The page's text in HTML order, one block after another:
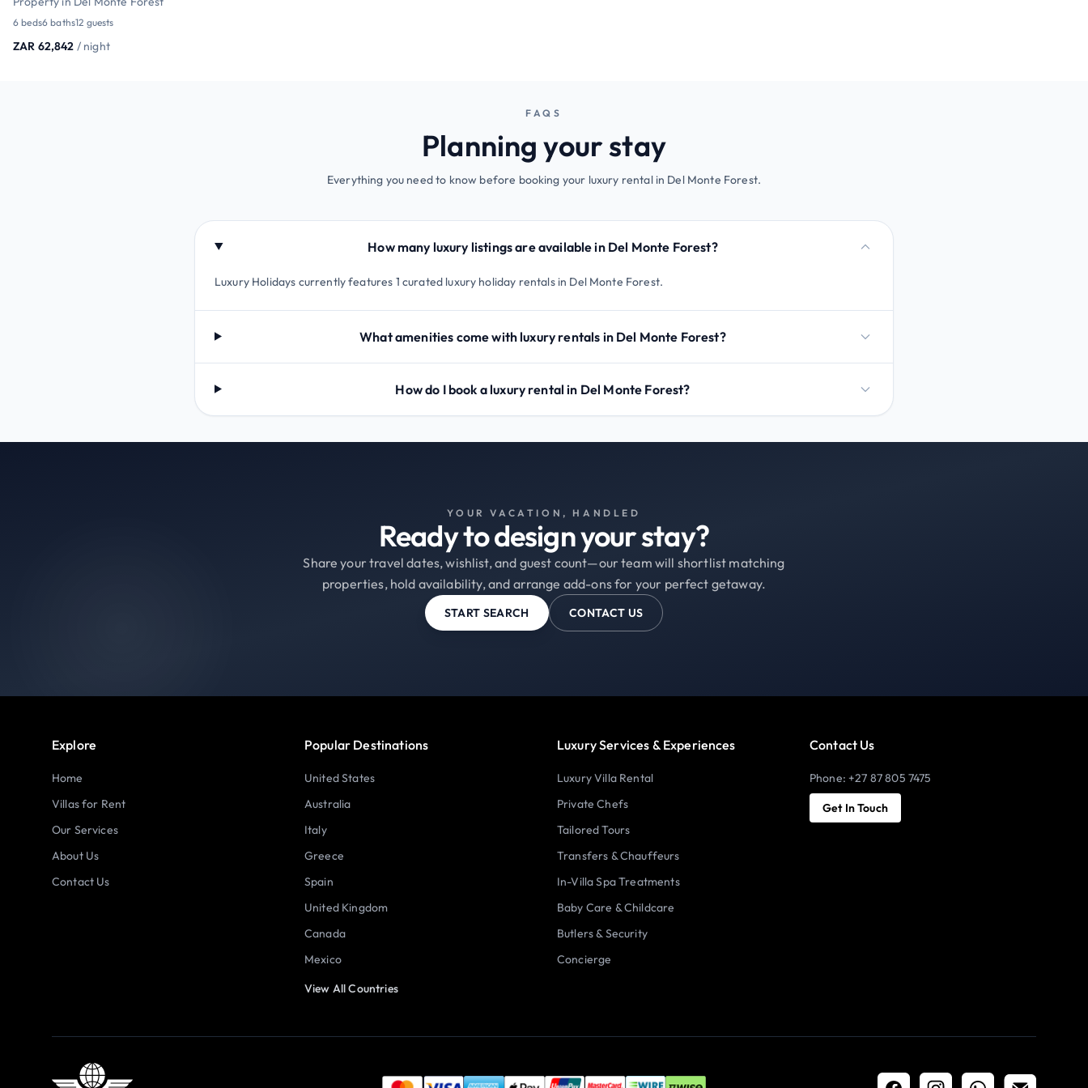
6 beds6 baths12 guests
ZAR 62,842 / night
FAQS
Planning your stay
Everything you need to know before booking your luxury rental in Del Monte Forest.
How many luxury listings are available in Del Monte Forest?
Luxury Holidays currently features 1 curated luxury holiday rentals in Del Monte Forest.
What amenities come with luxury rentals in Del Monte Forest?
How do I book a luxury rental in Del Monte Forest?
YOUR VACATION, HANDLED
Ready to design your stay?
Share your travel dates, wishlist, and guest count—our team will shortlist matching
properties, hold availability, and arrange add-ons for your perfect getaway.
START SEARCH CONTACT US
Explore
Home
Villas for Rent
Our Services
About Us
Contact Us
Popular Destinations
United States
Australia
Italy
Greece
Spain
United Kingdom
Canada
Mexico
View All Countries
Luxury Services & Experiences
Luxury Villa Rental
Private Chefs
Tailored Tours
Transfers & Chauffeurs
In-Villa Spa Treatments
Baby Care & Childcare
Butlers & Security
Concierge
Contact Us
Phone: +27 87 805 7475
Get In Touch